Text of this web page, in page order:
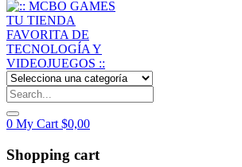
0 My Cart $0,00
Shopping cart